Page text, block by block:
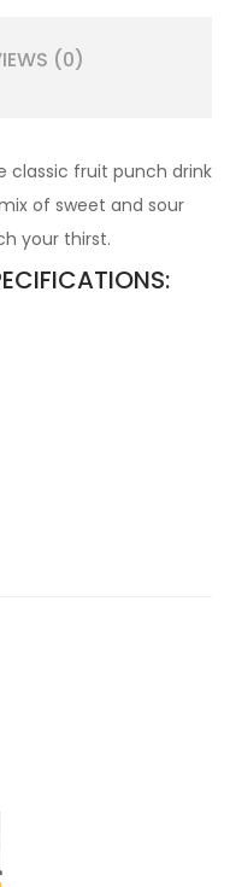
(0)
classic fruit punch drink
of sweet and sour
your thirst.